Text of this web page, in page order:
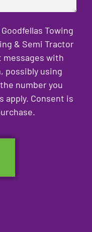
Towing
& Semi Tractor
messages with
possibly using
number you
apply. Consent is